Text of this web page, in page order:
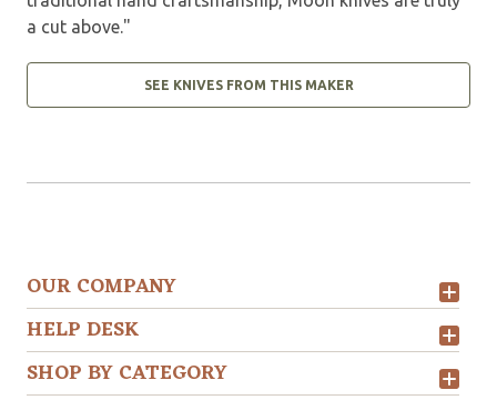
a cut above."
SEE KNIVES FROM THIS MAKER
OUR COMPANY
HELP DESK
SHOP BY CATEGORY